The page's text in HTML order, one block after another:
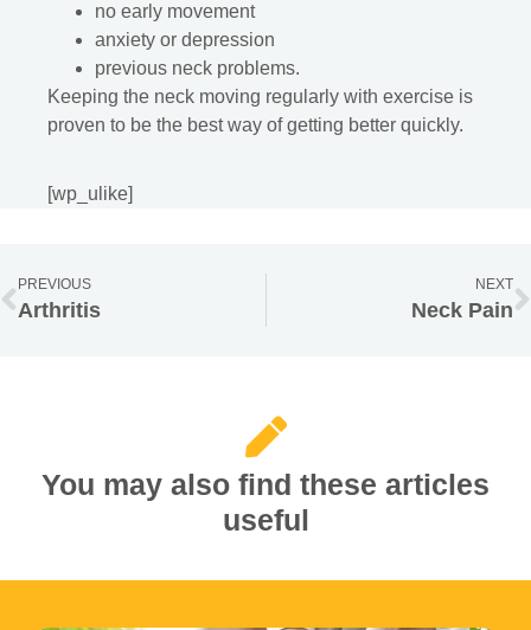
no early movement
anxiety or depression
previous neck problems.
Keeping the neck moving regularly with exercise is
proven to be the best way of getting better quickly.
[wp_ulike]
PREVIOUS
Arthritis
NEXT
Neck Pain
You may also find these articles
useful